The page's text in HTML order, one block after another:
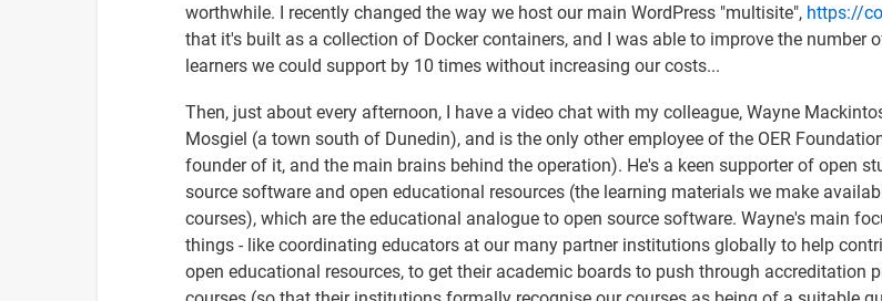
worthwhile. I recently changed the way we host our main WordPress "multisite", https://
that it's built as a collection of Docker containers, and I was able to improve the number
learners we could support by 10 times without increasing our costs...
Then, just about every afternoon, I have a video chat with my colleague, Wayne
Mosgiel (a town south of Dunedin), and is the only other employee of the OER
founder of it, and the main brains behind the operation). He's a keen supporter of open
source software and open educational resources (the learning materials we make
courses), which are the educational analogue to open source software. Wayne's main
things - like coordinating educators at our many partner institutions globally to help
open educational resources, to get their academic boards to push through accreditation